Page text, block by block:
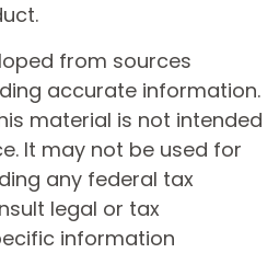
from sources
accurate information.
material is not intended
It may not be used for
any federal tax
legal or tax
information